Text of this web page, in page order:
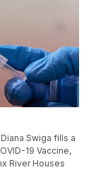
Swiga fills a
19 Vaccine,
River Houses